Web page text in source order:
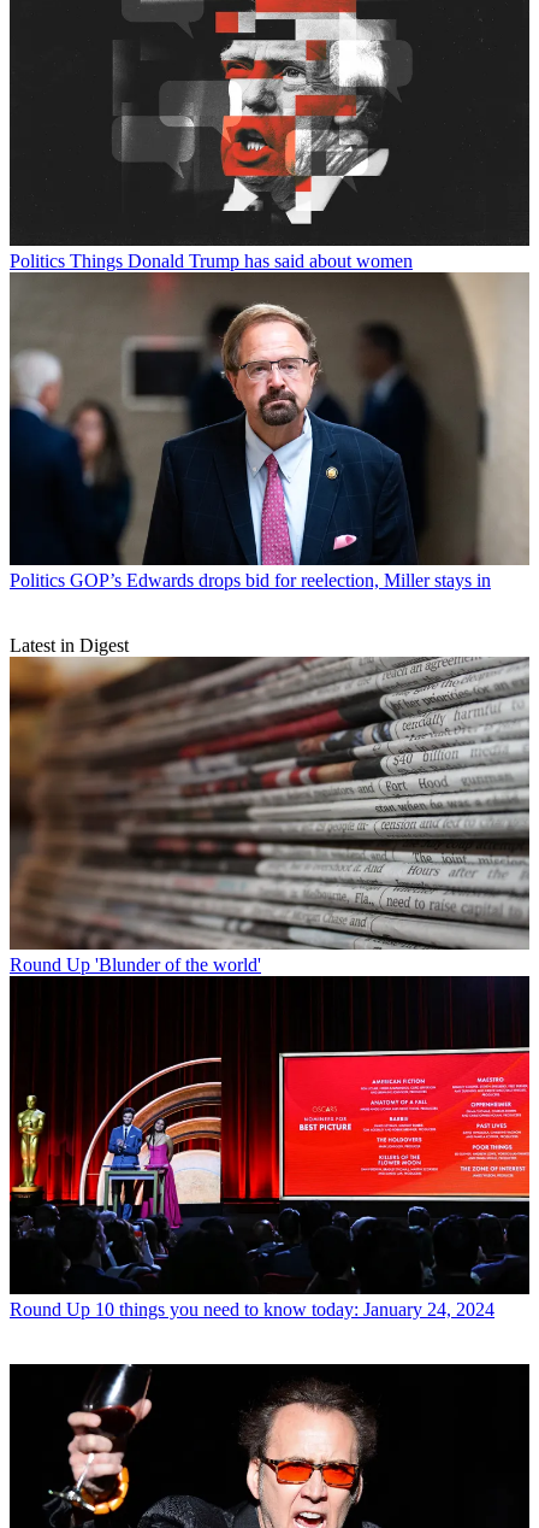
Politics Things Donald Trump has said about women
Politics GOP’s Edwards drops bid for reelection, Miller stays in
Latest in Digest
Round Up 'Blunder of the world'
Round Up 10 things you need to know today: January 24, 2024